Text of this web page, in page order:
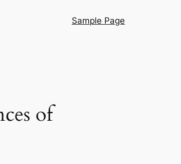
Sample Page
of